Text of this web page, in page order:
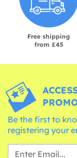
Free shipping
from £45
Be the first to
registering your